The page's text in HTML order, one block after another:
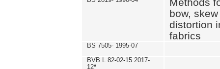
bow,
distortion
fabrics
BS 7505- 1995-07
BVB L 82-02-15 2017-
12*